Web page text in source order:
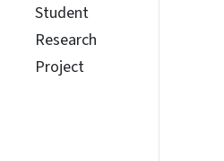
Student
Research
Project